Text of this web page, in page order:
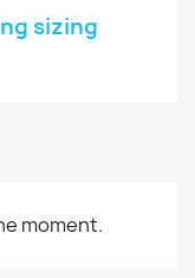
sizing
moment.